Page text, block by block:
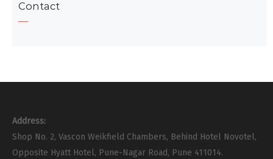
Contact
Address:
Shop No. 2, Vascon Weikfield Chambers, Behind Hotel Novotel,
Opposite Hyatt Hotel, Pune-Nagar Road, Pune 411014.